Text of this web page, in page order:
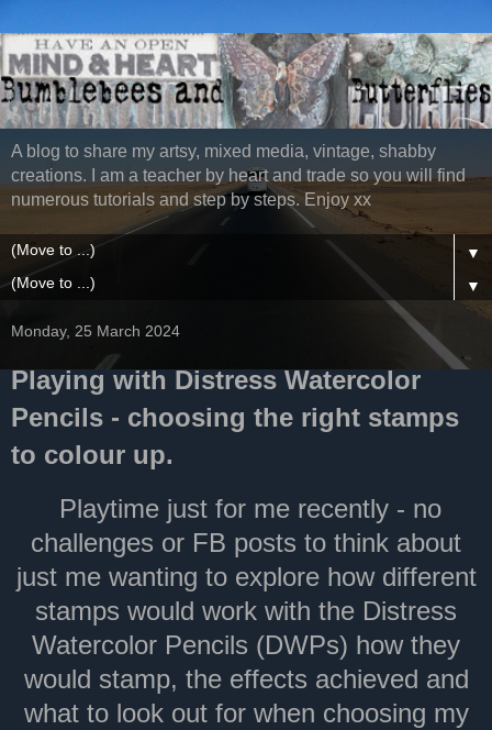
A blog to share my artsy, mixed media, vintage, shabby
creations. I am a teacher by heart and trade so you will find
numerous tutorials and step by steps. Enjoy xx
▼
▼
Monday, 25 March 2024
Playing with Distress Watercolor
Pencils - choosing the right stamps
to colour up.
Playtime just for me recently - no
challenges or FB posts to think about
just me wanting to explore how different
stamps would work with the Distress
Watercolor Pencils (DWPs) how they
would stamp, the effects achieved and
what to look out for when choosing my